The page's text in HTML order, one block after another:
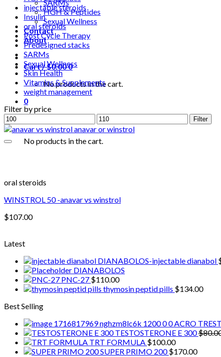
SARMs
HGH & Peptides
Sexual Wellness
Contact
About
Cart /$0.000
No products in the cart.
0
No products in the cart.
injectable steroids
Insulin
oral steroids
Post Cycle Therapy
Predesigned stacks
SARMs
Sexual Wellness
Skin Health
Vitamins & Supplements
weight management
Filter by price
Min
price
Max
price
Filter
oral steroids
WINSTROL 50 -anavar vs winstrol
$107.00
Latest
DIANABOLOS-injectable dianabol
DIANABOLOS
PNC-27 $110.00
thymosin peptid pills $134.00
Best Selling
ACRO
TESTOSTERONE E 300$
TRT FORMULA $100.00
SUPER PRIMO 200 $170.00